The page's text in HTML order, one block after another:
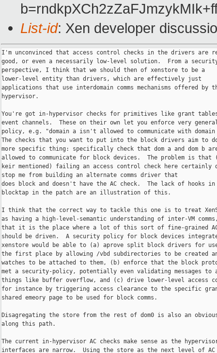
List-id: Xen developer
I'm unconvinced that access control checks in the drivers are
good, or even a necessarily low-level solution.  From a
perspective, I think that we should then of xenstore to be a
lower-level entity than drivers, which are effectively just
applications that use interdomain comms mechanisms offered by
hypervisor.
You're got in-hypervisor checks for primitives like grant
event channels.  These on their own let you enforce very
policy, e.g. "domain a isn't allowed to communicate with
The checks that you want to put into the block drivers aim to
more specific thing: specifically check that dom a and dom b
allowed to communicate for block devices.  The problem is that
keir mentioned) failing an access control check here certainly
stop me from building an alternate comms driver that
does block and doesn't have the AC check.  The lack of hooks in
blocktap in the patch are an illustration of this.
I think that the correct way to tackle this one is to treat
as having a high-level-semantic understanding of inter-VM
that it is the place where a lot of this sort of fine-grained
should be driven.  A security policy for block devices
xenstore would be able to (a) aprove split block drivers for
the first place by allowing /vbd subdirectories to be created
watches to be attached to them, (b) enforce that the block
met a security-policy, potentially even validating messages to
things like buffer overflow, and (c) drive lower-level access
for instance by triggering access clearance to the specific
shared emeory page to be used for block comms.
Disagregating the store from the rest of dom0 is also an
along this path.
The current in-hypervisor AC checks make sense as the
interfaces are narrow.  Using the store as the next level of AC